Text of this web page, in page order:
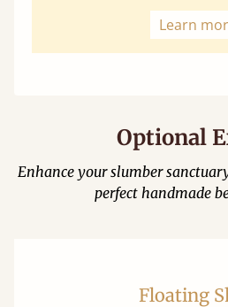
Learn
Optional
Enhance your slumber
perfect handmade
Floating